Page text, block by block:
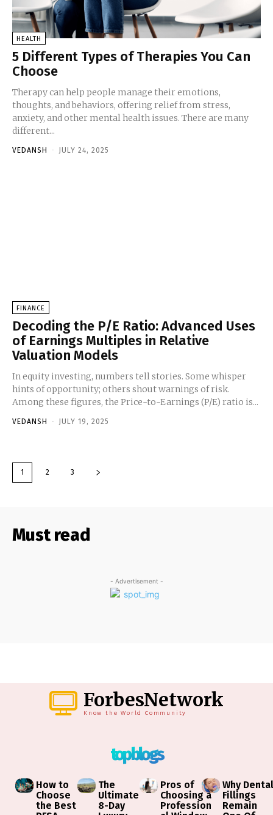
HEALTH
5 Different Types of Therapies You Can
Choose
Therapy can help people manage their emotions,
thoughts, and behaviors, offering relief from stress,
anxiety, and other mental health issues. There are many
different...
VEDANSH - JULY 24, 2025
FINANCE
Decoding the P/E Ratio: Advanced Uses
of Earnings Multiples in Relative
Valuation Models
In equity investing, numbers tell stories. Some whisper
hints of opportunity; others shout warnings of risk.
Among these figures, the Price-to-Earnings (P/E) ratio is...
VEDANSH - JULY 19, 2025
1 2 3
Must read
- Advertisement -
ForbesNetwork
Know the World Community
top blogs
How to
Choose
the Best
The
Ultimate
8-Day
Pros of
Choosing a
Profession
Why
Fillings
Remain